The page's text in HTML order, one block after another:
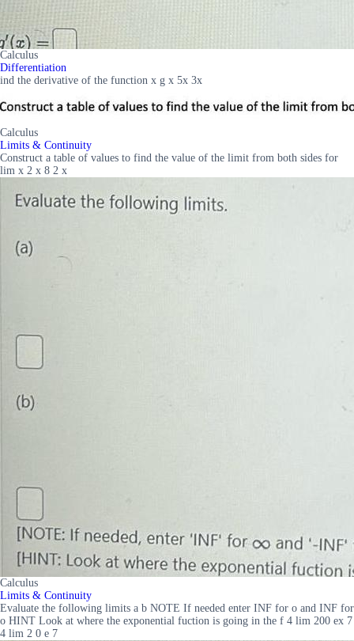
Calculus
Differentiation
ind the derivative of the function x g x 5x 3x
Calculus
Limits & Continuity
Construct a table of values to find the value of the limit from both sides for
lim x 2 x 8 2 x
Calculus
Limits & Continuity
Evaluate the following limits a b NOTE If needed enter INF for o and INF for
o HINT Look at where the exponential fuction is going in the f 4 lim 200 ex 7
4 lim 2 0 e 7